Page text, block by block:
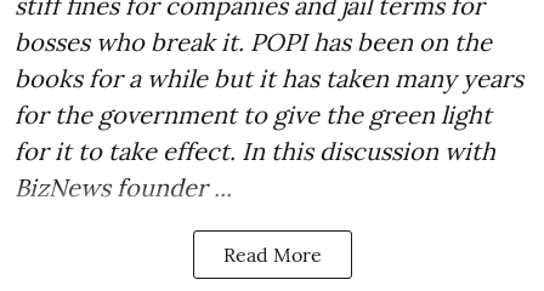
bosses who break it. POPI has been on the
books for a while but it has taken many years
for the government to give the green light
for it to take effect. In this discussion with
BizNews founder ...
Read More